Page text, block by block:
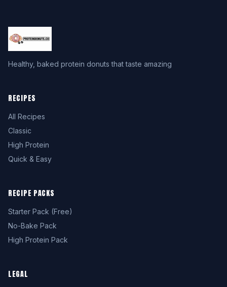
Healthy, baked protein donuts that taste amazing
RECIPES
All Recipes
Classic
High Protein
Quick & Easy
RECIPE PACKS
Starter Pack (Free)
No-Bake Pack
High Protein Pack
LEGAL